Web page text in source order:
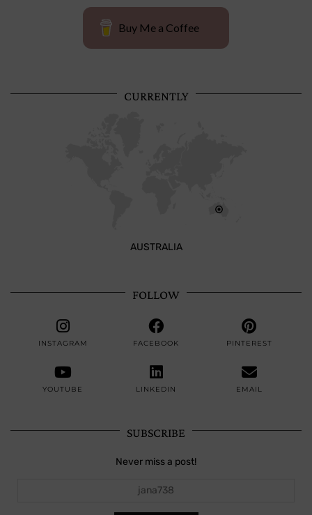
Buy Me a Coffee
CURRENTLY
AUSTRALIA
FOLLOW
INSTAGRAM FACEBOOK PINTEREST
YOUTUBE LINKEDIN EMAIL
SUBSCRIBE
Never miss a post!